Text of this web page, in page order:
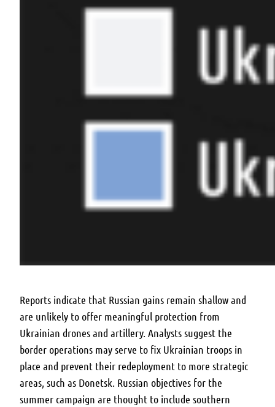
Reports indicate that Russian gains remain shallow and
are unlikely to offer meaningful protection from
Ukrainian drones and artillery. Analysts suggest the
border operations may serve to fix Ukrainian troops in
place and prevent their redeployment to more strategic
areas, such as Donetsk. Russian objectives for the
summer campaign are thought to include southern